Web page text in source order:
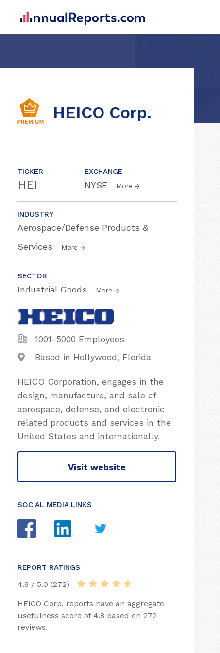
HEICO Corp.
TICKER
HEI
EXCHANGE
NYSE More
INDUSTRY
Aerospace/Defense Products &
Services
More
SECTOR
Industrial Goods More
1001-5000 Employees
Based in Hollywood, Florida
HEICO Corporation, engages in the
design, manufacture, and sale of
aerospace, defense, and electronic
related products and services in the
United States and internationally.
Visit website
SOCIAL MEDIA LINKS
REPORT RATINGS
4.8 / 5.0 (272)
HEICO Corp. reports have an aggregate
usefulness score of 4.8 based on 272
reviews.